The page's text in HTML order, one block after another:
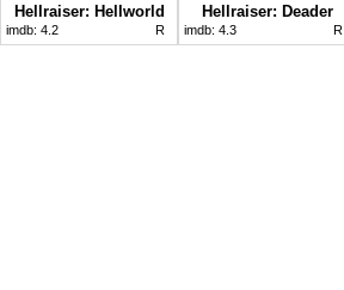
Hellraiser: Hellworld
imdb: 4.2 R
Hellraiser: Deader
imdb: 4.3 R